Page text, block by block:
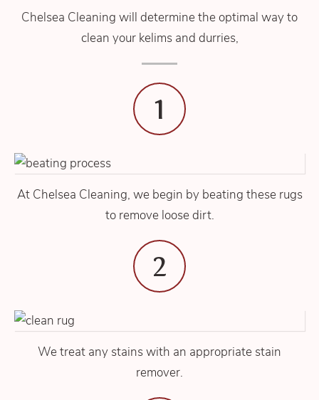
Chelsea Cleaning will determine the optimal way to
clean your kelims and durries,
1
At Chelsea Cleaning, we begin by beating these rugs
to remove loose dirt.
2
We treat any stains with an appropriate stain
remover.